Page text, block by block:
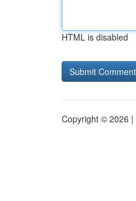
HTML is disabled
Copyright © 2026 |